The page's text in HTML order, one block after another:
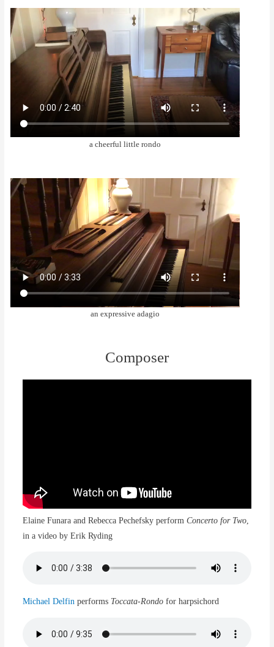
a cheerful little rondo
an expressive adagio
Composer
Elaine Funara and Rebecca Pechefsky perform Concerto for Two,
in a video by Erik Ryding
Michael Delfin performs Toccata-Rondofor harpsichord